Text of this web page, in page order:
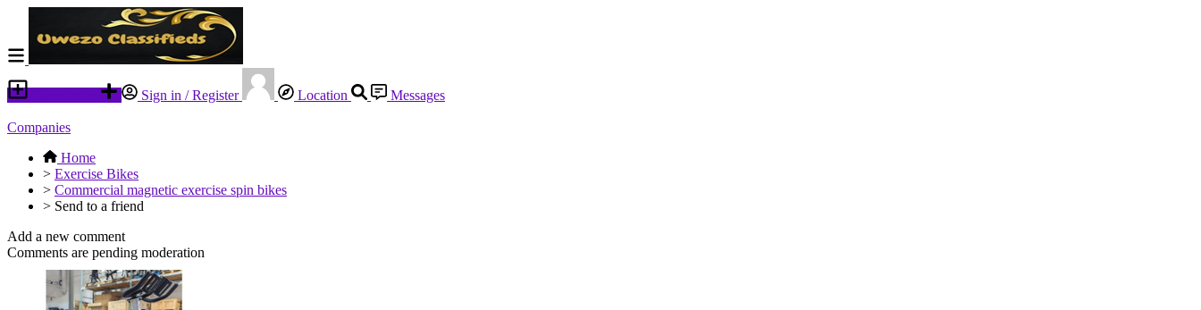
Sign in / Register Location Messages
Companies
Home
> Exercise Bikes
> Commercial magnetic exercise spin bikes
> Send to a friend
Add a new comment
Comments are pending moderation